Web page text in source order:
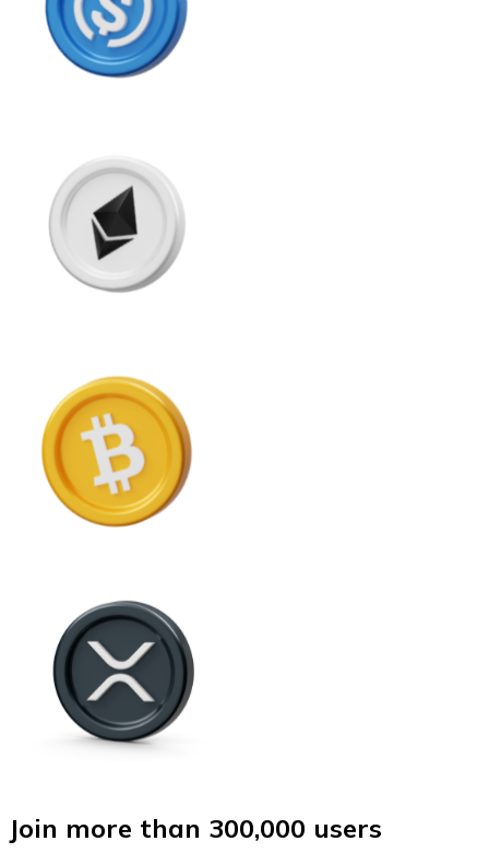
Join more than 300,000 users